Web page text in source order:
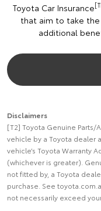
Toyota Car Insurance
that aim to take
additional
Disclaimers
[T2] Toyota Genuine
vehicle by a Toyota dealer
vehicle’s Toyota Warranty
(whichever is greater).
not fitted by, a Toyota
purchase. See
not necessarily exceed